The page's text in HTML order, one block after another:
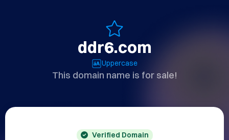
ddr6.com
Uppercase
This domain name is for sale!
Verified Domain